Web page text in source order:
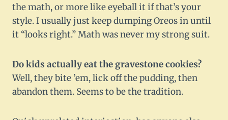
the math, or more like eyeball it if that’s your
style. I usually just keep dumping Oreos in until
it “looks right.” Math was never my strong suit.
Do kids actually eat the gravestone cookies?
Well, they bite ’em, lick off the pudding, then
abandon them. Seems to be the tradition.